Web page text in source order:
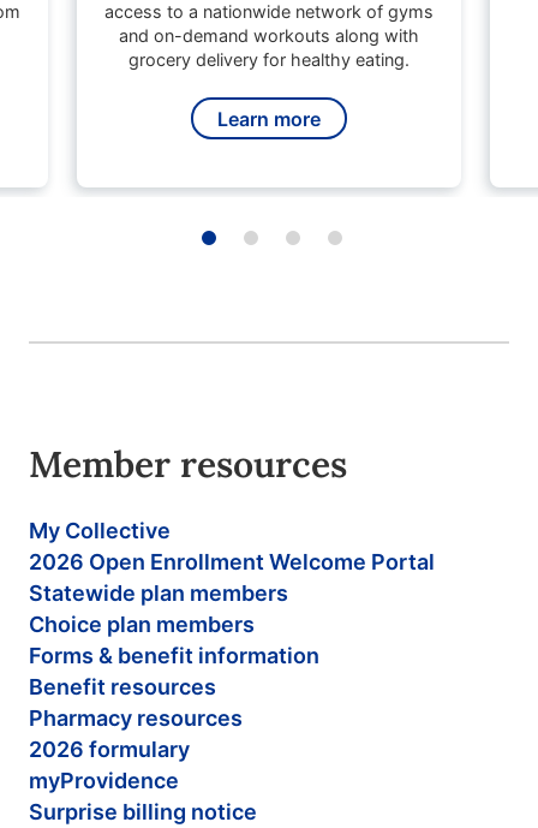
access to a nationwide network of gyms
and on-demand workouts along with
grocery delivery for healthy eating.
Learn more
Member resources
My Collective
2026 Open Enrollment Welcome Portal
Statewide plan members
Choice plan members
Forms & benefit information
Benefit resources
Pharmacy resources
2026 formulary
myProvidence
Surprise billing notice